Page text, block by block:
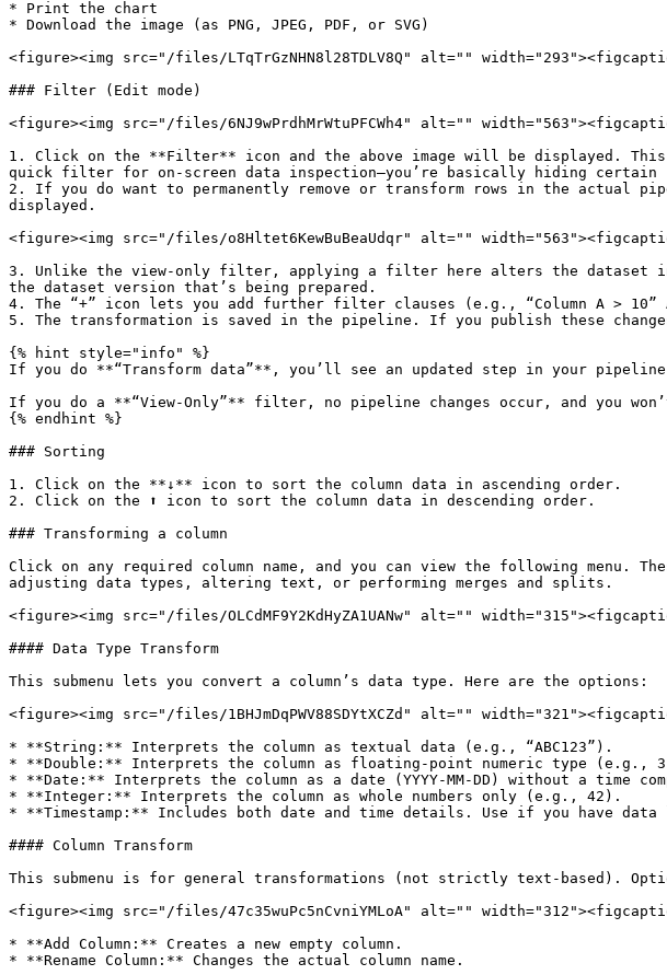
* Print the chart
* Download the image (as PNG, JPEG, PDF, or SVG)
<figure><img src="/files/LTqTrGzNHN8l28TDLV8Q" alt=""
### Filter (Edit mode)
<figure><img src="/files/6NJ9wPrdhMrWtuPFCWh4" alt=""
1. Click on the **Filter** icon and the above image will be displayed.
quick filter for on-screen data inspection—you’re basically hiding certain
2. If you do want to permanently remove or transform rows in the actual
displayed.
<figure><img src="/files/o8Hltet6KewBuBeaUdqr" alt=""
3. Unlike the view-only filter, applying a filter here alters the dataset in
the dataset version that’s being prepared.
4. The “+” icon lets you add further filter clauses (e.g., “Column A > 10”
5. The transformation is saved in the pipeline. If you publish these
{% hint style="info" %}
If you do **“Transform data”**, you’ll see an updated step in your
If you do a **“View-Only”** filter, no pipeline changes occur, and you
{% endhint %}
### Sorting
1. Click on the **↓** icon to sort the column data in ascending order.
2. Click on the ⬆ icon to sort the column data in descending order.
### Transforming a column
Click on any required column name, and you can view the following menu.
adjusting data types, altering text, or performing merges and splits.
<figure><img src="/files/OLCdMF9Y2KdHyZA1UANw" alt=""
#### Data Type Transform
This submenu lets you convert a column’s data type. Here are the options:
<figure><img src="/files/1BHJmDqPWV88SDYtXCZd" alt=""
* **String:** Interprets the column as textual data (e.g., “ABC123”).
* **Double:** Interprets the column as floating-point numeric type (e.g.,
* **Date:** Interprets the column as a date (YYYY-MM-DD) without a time
* **Integer:** Interprets the column as whole numbers only (e.g., 42).
* **Timestamp:** Includes both date and time details. Use if you have data
#### Column Transform
This submenu is for general transformations (not strictly text-based).
<figure><img src="/files/47c35wuPc5nCvniYMLoA" alt=""
* **Add Column:** Creates a new empty column.
* **Rename Column:** Changes the actual column name.